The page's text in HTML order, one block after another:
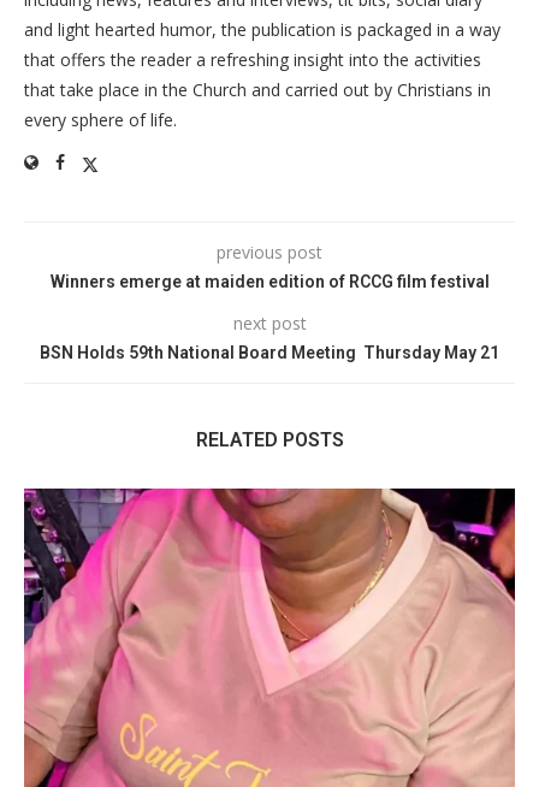
and light hearted humor, the publication is packaged in a way
that offers the reader a refreshing insight into the activities
that take place in the Church and carried out by Christians in
every sphere of life.
previous post
Winners emerge at maiden edition of RCCG film festival
next post
BSN Holds 59th National Board Meeting Thursday May 21
RELATED POSTS